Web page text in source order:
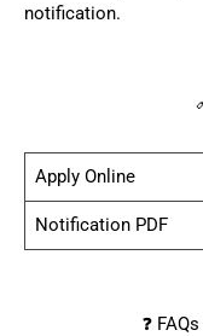
notification.
Apply Online
Notification PDF
❓